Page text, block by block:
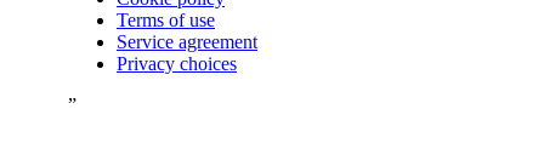
Terms of use
Service agreement
Privacy choices
”